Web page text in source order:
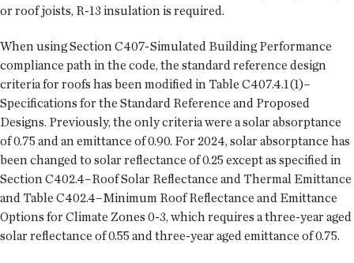
or roof joists, R-13 insulation is required.
When using Section C407-Simulated Building Performance
compliance path in the code, the standard reference design
criteria for roofs has been modified in Table C407.4.1(1)–
Specifications for the Standard Reference and Proposed
Designs. Previously, the only criteria were a solar absorptance
of 0.75 and an emittance of 0.90. For 2024, solar absorptance has
been changed to solar reflectance of 0.25 except as specified in
Section C402.4–Roof Solar Reflectance and Thermal Emittance
and Table C402.4–Minimum Roof Reflectance and Emittance
Options for Climate Zones 0-3, which requires a three-year aged
solar reflectance of 0.55 and three-year aged emittance of 0.75.